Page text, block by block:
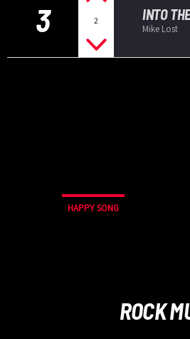
3 2 INTO
Mike Lost
HAPPY SONG
ROCK